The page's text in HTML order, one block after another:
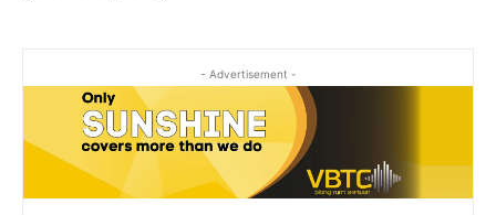
- Advertisement -